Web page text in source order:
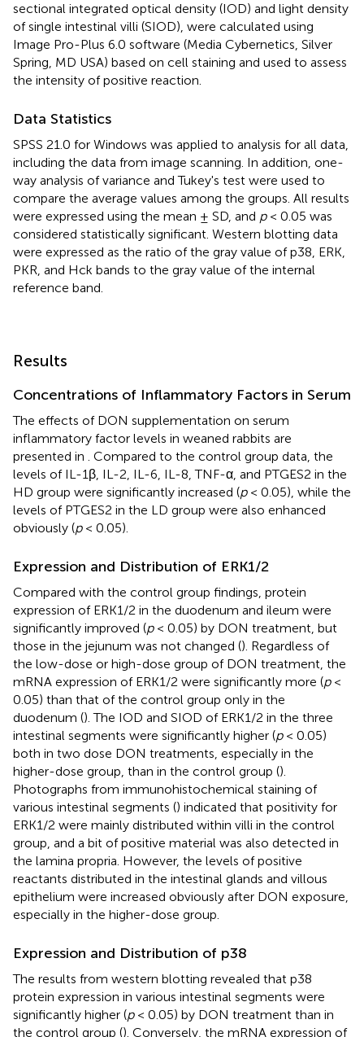
sectional integrated optical density (IOD) and light density
of single intestinal villi (SIOD), were calculated using
Image Pro-Plus 6.0 software (Media Cybernetics, Silver
Spring, MD USA) based on cell staining and used to assess
the intensity of positive reaction.
Data Statistics
SPSS 21.0 for Windows was applied to analysis for all data,
including the data from image scanning. In addition, one-
way analysis of variance and Tukey's test were used to
compare the average values among the groups. All results
were expressed using the mean ± SD, and p< 0.05 was
considered statistically significant. Western blotting data
were expressed as the ratio of the gray value of p38, ERK,
PKR, and Hck bands to the gray value of the internal
reference band.
Results
Concentrations of Inflammatory Factors in Serum
The effects of DON supplementation on serum
inflammatory factor levels in weaned rabbits are
presented in . Compared to the control group data, the
levels of IL-1β, IL-2, IL-6, IL-8, TNF-α, and PTGES2 in the
HD group were significantly increased (p< 0.05), while the
levels of PTGES2 in the LD group were also enhanced
obviously (p< 0.05).
Expression and Distribution of ERK1/2
Compared with the control group findings, protein
expression of ERK1/2 in the duodenum and ileum were
significantly improved (p< 0.05) by DON treatment, but
those in the jejunum was not changed (). Regardless of
the low-dose or high-dose group of DON treatment, the
mRNA expression of ERK1/2 were significantly more (p<
0.05) than that of the control group only in the
duodenum (). The IOD and SIOD of ERK1/2 in the three
intestinal segments were significantly higher (p< 0.05)
both in two dose DON treatments, especially in the
higher-dose group, than in the control group ().
Photographs from immunohistochemical staining of
various intestinal segments () indicated that positivity for
ERK1/2 were mainly distributed within villi in the control
group, and a bit of positive material was also detected in
the lamina propria. However, the levels of positive
reactants distributed in the intestinal glands and villous
epithelium were increased obviously after DON exposure,
especially in the higher-dose group.
Expression and Distribution of p38
The results from western blotting revealed that p38
protein expression in various intestinal segments were
significantly higher (p< 0.05) by DON treatment than in
the control group (). Conversely, the mRNA expression of